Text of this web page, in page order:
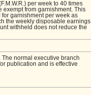
per week to 40 times
exempt from garnishment. This
garnishment per week as
the weekly disposable earnings
withheld does not reduce the
The normal executive branch
publication and is effective